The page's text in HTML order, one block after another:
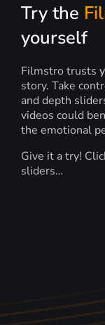
Try the
yourself
Filmstro trusts
story. Take
and depth
videos could
the emotional
Give it a try!
sliders…